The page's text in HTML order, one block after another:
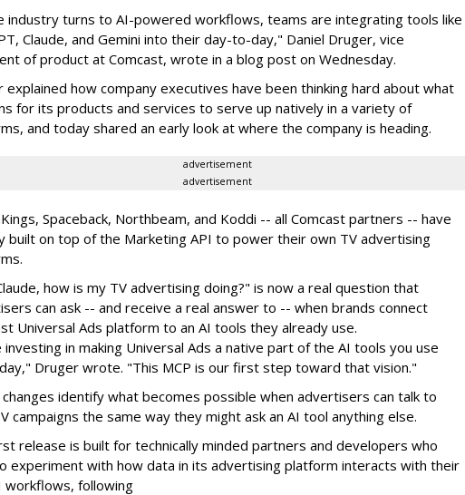
industry turns to AI-powered workflows, teams are integrating tools like
Claude, and Gemini into their day-to-day," Daniel Druger, vice
of product at Comcast, wrote in a blog post on Wednesday.
explained how company executives have been thinking hard about what
for its products and services to serve up natively in a variety of
and today shared an early look at where the company is heading.
advertisement
advertisement
Spaceback, Northbeam, and Koddi -- all Comcast partners -- have
built on top of the Marketing API to power their own TV advertising
how is my TV advertising doing?" is now a real question that
can ask -- and receive a real answer to -- when brands connect
Universal Ads platform to an AI tools they already use.
investing in making Universal Ads a native part of the AI tools you use
Druger wrote. "This MCP is our first step toward that vision."
identify what becomes possible when advertisers can talk to
campaigns the same way they might ask an AI tool anything else.
release is built for technically minded partners and developers who
experiment with how data in its advertising platform interacts with their
workflows, following